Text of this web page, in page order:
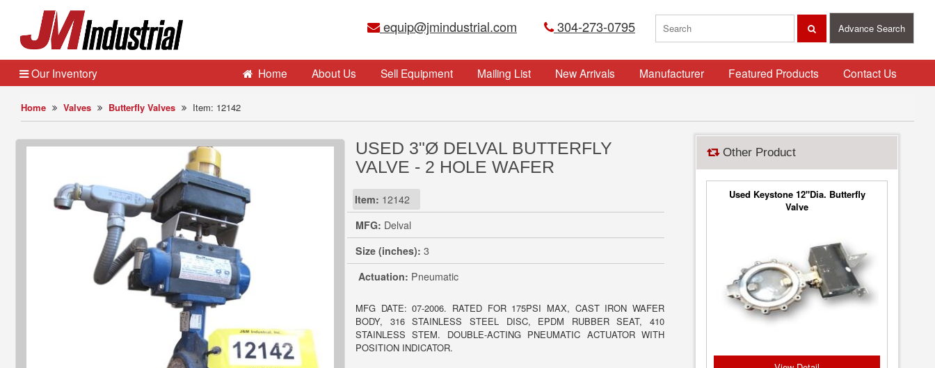
equip@jmindustrial.com 304-273-0795 Advance Search
Home Valves Butterfly Valves Item: 12142
USED 3"Ø DELVAL BUTTERFLY
VALVE - 2 HOLE WAFER
Item: 12142
MFG: Delval
Size (inches): 3
Actuation: Pneumatic
MFG DATE: 07-2006. RATED FOR 175PSI MAX, CAST IRON WAFER
BODY, 316 STAINLESS STEEL DISC, EPDM RUBBER SEAT, 410
STAINLESS STEM. DOUBLE-ACTING PNEUMATIC ACTUATOR WITH
POSITION INDICATOR.
Other Product
Used Keystone 12"Dia. Butterfly
Valve
Our Inventory Home About Us Sell Equipment Mailing List New Arrivals Manufacturer Featured Products Contact Us